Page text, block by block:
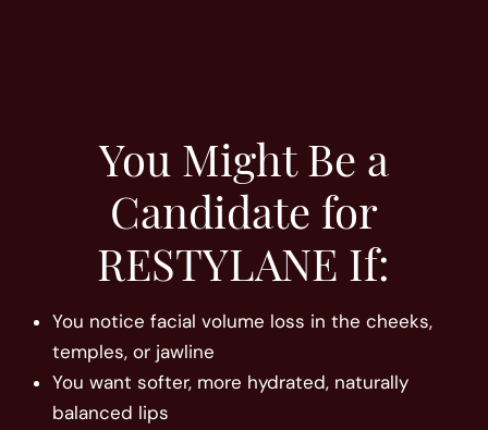
You Might Be a
Candidate for
RESTYLANE If:
You notice facial volume loss in the cheeks,
temples, or jawline
You want softer, more hydrated, naturally
balanced lips